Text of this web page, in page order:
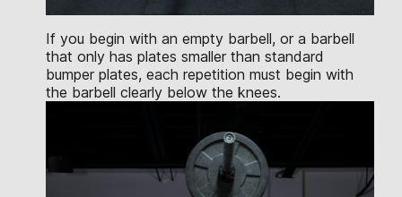
If you begin with an empty barbell, or a barbell
that only has plates smaller than standard
bumper plates, each repetition must begin with
the barbell clearly below the knees.